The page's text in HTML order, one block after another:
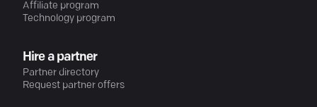
Affiliate program
Technology program
Hire a partner
Partner directory
Request partner offers